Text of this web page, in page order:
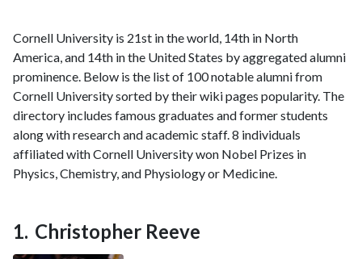
Cornell University is 21st in the world, 14th in North
America, and 14th in the United States by aggregated alumni
prominence. Below is the list of 100 notable alumni from
Cornell University sorted by their wiki pages popularity. The
directory includes famous graduates and former students
along with research and academic staff. 8 individuals
affiliated with Cornell University won Nobel Prizes in
Physics, Chemistry, and Physiology or Medicine.
Christopher Reeve